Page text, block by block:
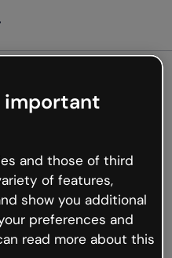
not
but the internet is
occur.
back to Genially and
important
and those of third
of features,
show you additional
preferences and
read more about this